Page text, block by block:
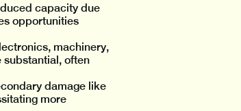
capacity due
opportunities
machinery,
substantial, often
damage like
more